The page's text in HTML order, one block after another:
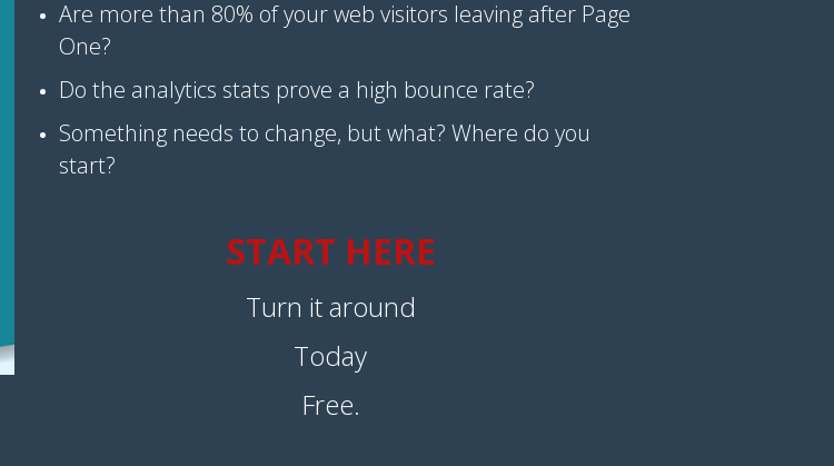
Are more than 80% of your web visitors leaving after Page
One?
Do the analytics stats prove a high bounce rate?
Something needs to change, but what? Where do you
start?
START HERE
Turn it around
Today
Free.